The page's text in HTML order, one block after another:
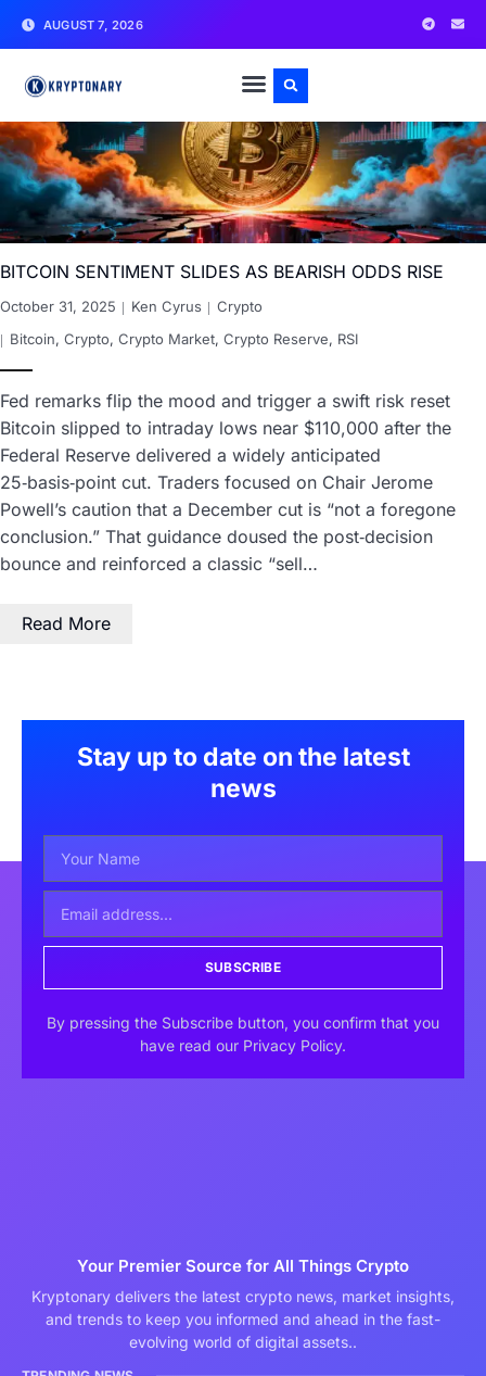
AUGUST 7, 2026
BITCOIN SENTIMENT SLIDES AS BEARISH ODDS RISE
October 31, 2025 Ken Cyrus
Crypto
Bitcoin, Crypto, Crypto Market, Crypto Reserve, RSI
Fed remarks flip the mood and trigger a swift risk reset
Bitcoin slipped to intraday lows near $110,000 after the
Federal Reserve delivered a widely anticipated
25‑basis‑point cut. Traders focused on Chair Jerome
Powell’s caution that a December cut is “not a foregone
conclusion.” That guidance doused the post‑decision
bounce and reinforced a classic “sell…
Read More
Stay up to date on the latest
news
SUBSCRIBE
By pressing the Subscribe button, you confirm that you
have read our Privacy Policy.
Your Premier Source for All Things Crypto
Kryptonary delivers the latest crypto news, market insights,
and trends to keep you informed and ahead in the fast-
evolving world of digital assets..